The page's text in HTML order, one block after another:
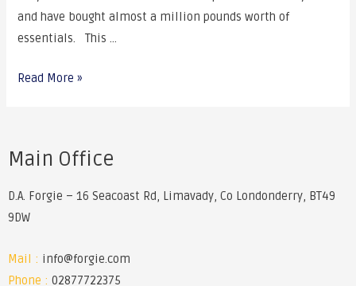
and have bought almost a million pounds worth of
essentials. This …
Read More »
Main Office
D.A. Forgie – 16 Seacoast Rd, Limavady, Co Londonderry, BT49
9DW
Mail : info@forgie.com
Phone : 02877722375